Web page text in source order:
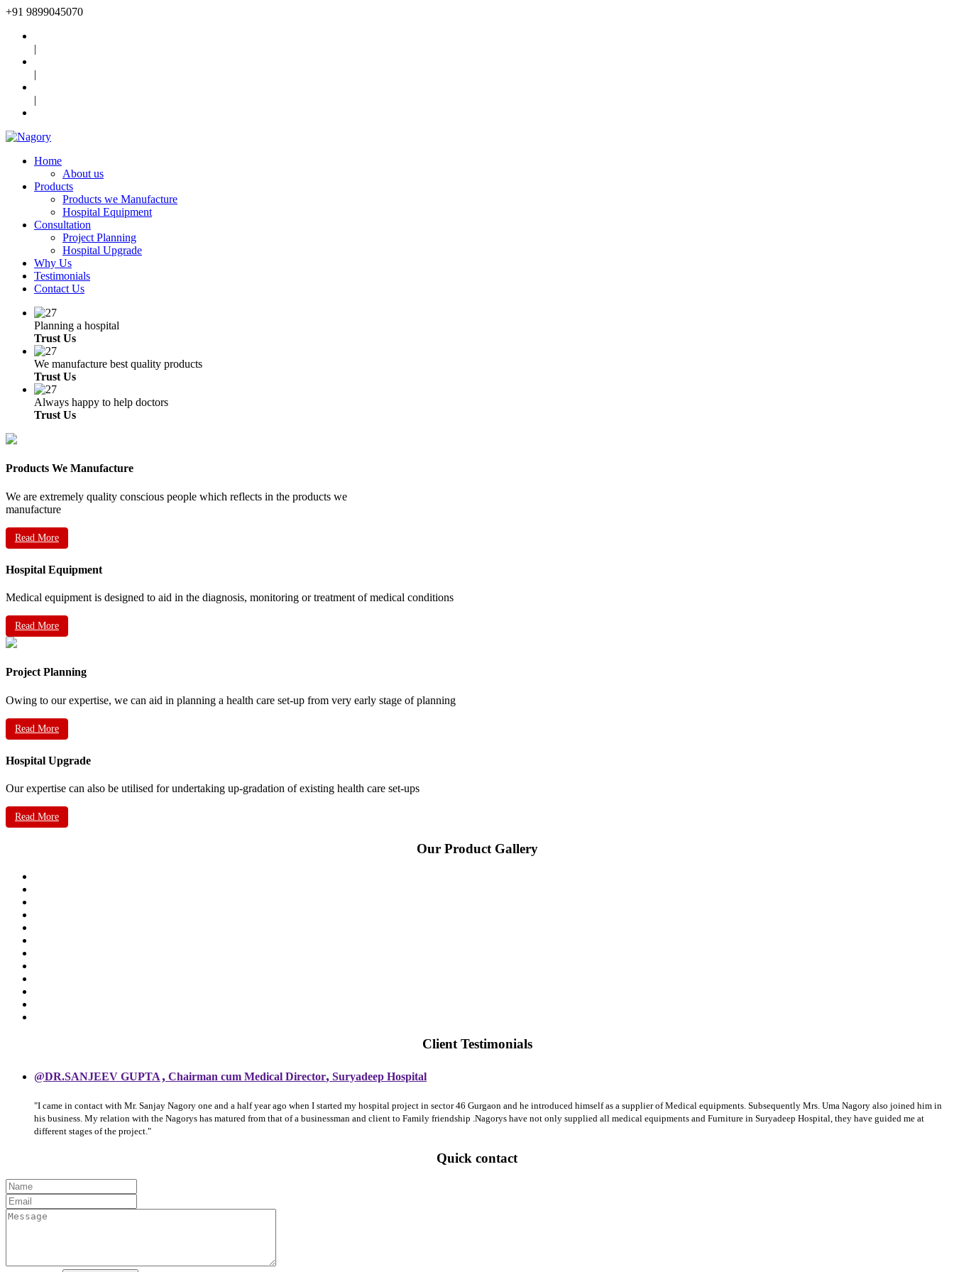
+91 9899045070
|
|
|
Home
About us
Products
Products we Manufacture
Hospital Equipment
Consultation
Project Planning
Hospital Upgrade
Why Us
Testimonials
Contact Us
Planning a hospital
Trust Us
We manufacture best quality products
Trust Us
Always happy to help doctors
Trust Us
Products We Manufacture
We are extremely quality conscious people which reflects in the products we
manufacture
Read More
Hospital Equipment
Medical equipment is designed to aid in the diagnosis, monitoring or treatment of medical conditions
Read More
Project Planning
Owing to our expertise, we can aid in planning a health care set-up from very early stage of planning
Read More
Hospital Upgrade
Our expertise can also be utilised for undertaking up-gradation of existing health care set-ups
Read More
Our Product Gallery
Client Testimonials
@DR.SANJEEV GUPTA, Chairman cum Medical Director, Suryadeep Hospital
"I came in contact with Mr. Sanjay Nagory one and a half year ago when I started my hospital project in sector 46 Gurgaon and he introduced himself as a supplier of Medical equipments. Subsequently Mrs. Uma Nagory also joined him in
his business. My relation with the Nagorys has matured from that of a businessman and client to Family friendship .Nagorys have not only supplied all medical equipments and Furniture in Suryadeep Hospital, they have guided me at
different stages of the project."
Quick contact